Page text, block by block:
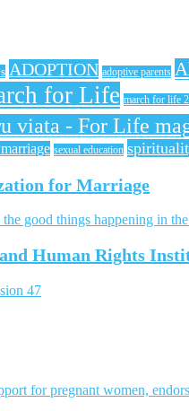
ADOPTION adoptive parents
for Life march for life
viata - For Life
sexual education
for Marriage
good things happening in
Human Rights
47
for pregnant women,